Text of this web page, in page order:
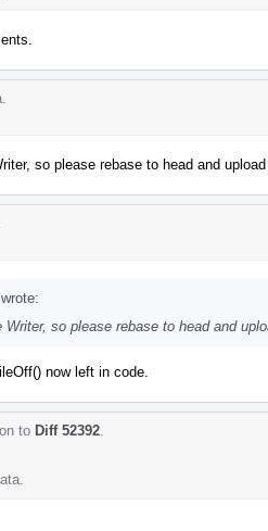
so please rebase to head and
wrote:
so please rebase to head and
now left in code.
to Diff 52392